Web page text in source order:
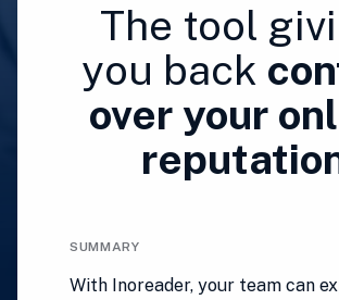
The tool
you back
over your
SUMMARY
With Inoreader, your team can